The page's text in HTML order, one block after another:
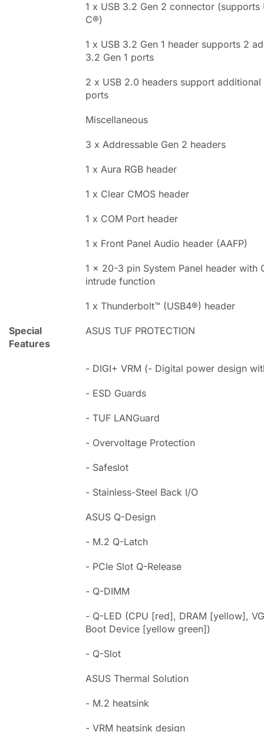
1 x USB 3.2 Gen 2 connector (supports
C®)
1 x USB 3.2 Gen 1 header supports 2
3.2 Gen 1 ports
2 x USB 2.0 headers support additional
ports
Miscellaneous
3 x Addressable Gen 2 headers
1 x Aura RGB header
1 x Clear CMOS header
1 x COM Port header
1 x Front Panel Audio header (AAFP)
1 x 20-3 pin System Panel header with
intrude function
1 x Thunderbolt™ (USB4®) header
Special
Features
ASUS TUF PROTECTION
- DIGI+ VRM (- Digital power design
- ESD Guards
- TUF LANGuard
- Overvoltage Protection
- Safeslot
- Stainless-Steel Back I/O
ASUS Q-Design
- M.2 Q-Latch
- PCIe Slot Q-Release
- Q-DIMM
- Q-LED (CPU [red], DRAM [yellow],
Boot Device [yellow green])
- Q-Slot
ASUS Thermal Solution
- M.2 heatsink
- VRM heatsink design